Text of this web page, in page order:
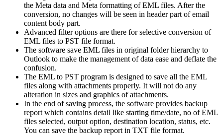
the Meta data and Meta formatting of EML files. After the
conversion, no changes will be seen in header part of email
content body part.
Advanced filter options are there for selective conversion of
EML files to PST file format.
The software save EML files in original folder hierarchy to
Outlook to make the management of data ease and deflate the
confusion.
The EML to PST program is designed to save all the EML
files along with attachments properly. It will not do any
alteration in sizes and graphics of attachments.
In the end of saving process, the software provides backup
report which contains detail like starting time/date, no of EML
files selected, output option, destination location, status, etc.
You can save the backup report in TXT file format.